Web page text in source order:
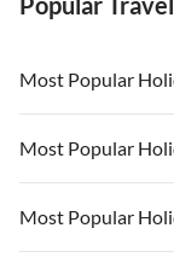
Most Popular
Vacation Apartments
Vacation Apartments
Vacation Apartments
Most Popular
Vacation Apartments
Vacation Apartments
Most Popular